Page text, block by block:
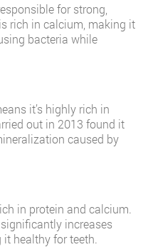
for strong,
rich in calcium, making it
bacteria while
it’s highly rich in
out in 2013 found it
caused by
in protein and calcium.
increases
healthy for teeth.